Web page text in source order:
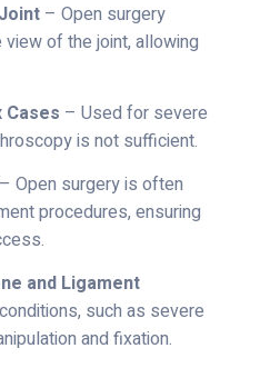
– Open surgery
of the joint, allowing
– Used for severe
is not sufficient.
– Open surgery is often
procedures, ensuring
and Ligament
such as severe
and fixation.